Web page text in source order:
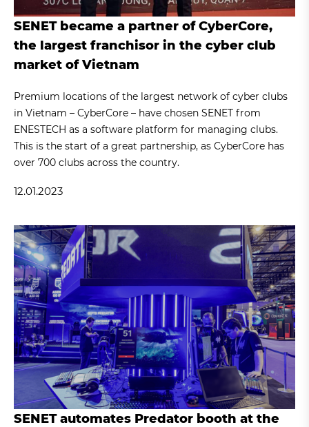
SENET became a partner of CyberCore,
the largest franchisor in the cyber club
market of Vietnam
Premium locations of the largest network of cyber clubs
in Vietnam – CyberCore – have chosen SENET from
ENESTECH as a software platform for managing clubs.
This is the start of a great partnership, as CyberCore has
over 700 clubs across the country.
12.01.2023
SENET automates Predator booth at the